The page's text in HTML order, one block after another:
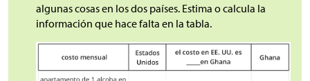
algunas cosas en los dos países. Estima o calcula la
información que hace falta en la tabla.